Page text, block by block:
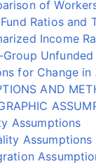
of
Ratios and
Income
Unfunded
for Change in
AND
Assumptions
Assumptions